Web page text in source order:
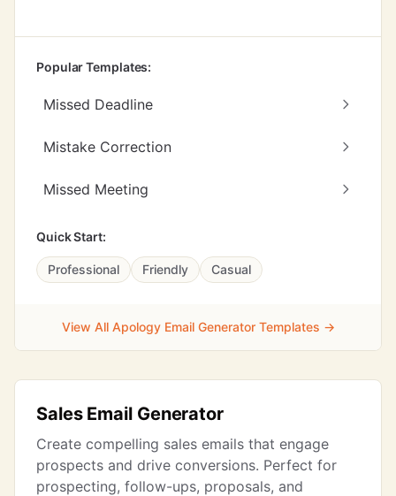
Popular Templates:
Missed Deadline
Mistake Correction
Missed Meeting
Quick Start:
Professional Friendly Casual
View All Apology Email Generator Templates →
Sales Email Generator
Create compelling sales emails that engage
prospects and drive conversions. Perfect for
prospecting, follow-ups, proposals, and